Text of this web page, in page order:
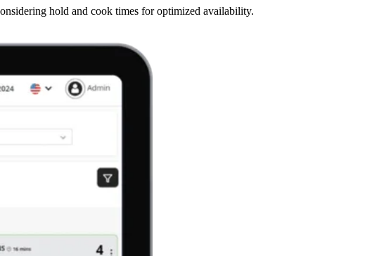
hold and cook times for optimized availability.